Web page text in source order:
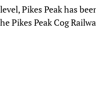
Pikes Peak has
Pikes Peak Cog